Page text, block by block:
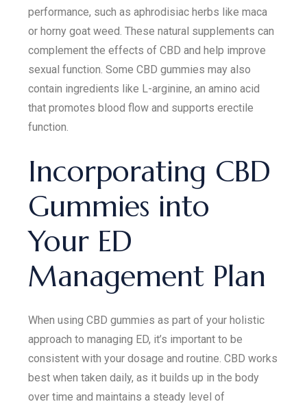
performance, such as aphrodisiac herbs like maca
or horny goat weed. These natural supplements can
complement the effects of CBD and help improve
sexual function. Some CBD gummies may also
contain ingredients like L-arginine, an amino acid
that promotes blood flow and supports erectile
function.
Incorporating CBD
Gummies into
Your ED
Management Plan
When using CBD gummies as part of your holistic
approach to managing ED, it’s important to be
consistent with your dosage and routine. CBD works
best when taken daily, as it builds up in the body
over time and maintains a steady level of